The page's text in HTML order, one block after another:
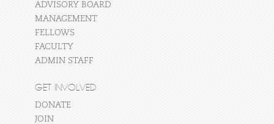
ADVISORY BOARD
MANAGEMENT
FELLOWS
FACULTY
ADMIN STAFF
GET INVOLVED
DONATE
JOIN